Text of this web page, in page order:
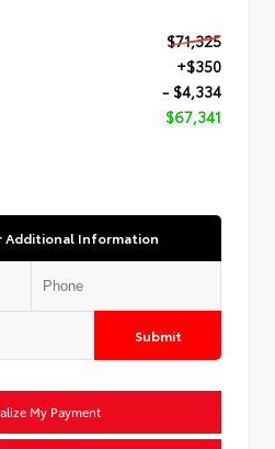
$71,325
+$350
- $4,334
$67,341
Additional Information
Submit
My Payment